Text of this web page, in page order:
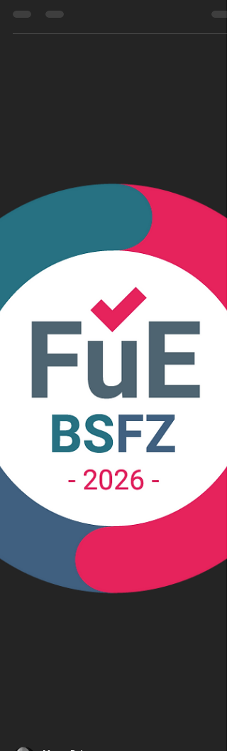
tedious to visit all the different data
providers separately. Why not having one